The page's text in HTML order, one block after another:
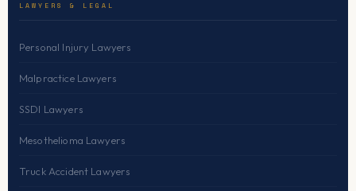
LAWYERS & LEGAL
Personal Injury Lawyers
Malpractice Lawyers
SSDI Lawyers
Mesothelioma Lawyers
Truck Accident Lawyers